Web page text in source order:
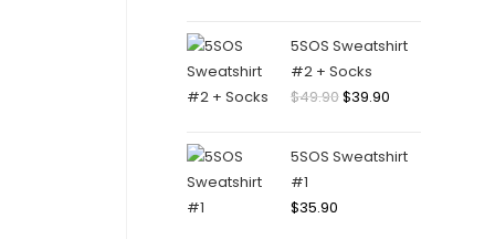
5SOS Sweatshirt
#2 + Socks
$49.90Original
was:
$39.90Current
is:
5SOS Sweatshirt
#1
$35.90